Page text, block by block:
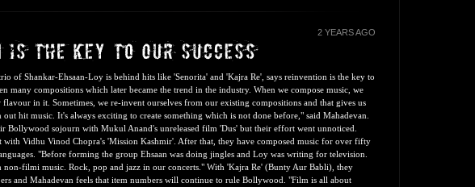
2 YEARS AGO
of Shankar-Ehsaan-Loy is behind hits like 'Senorita' and 'Kajra Re', says reinvention is the key to
many compositions which later became the trend in the industry. When we compose music, we
in it. Sometimes, we re-invent ourselves from our existing compositions and that gives us
hit music. It's always exciting to create something which is not done before," said Mahadevan.
Bollywood sojourn with Mukul Anand's unreleased film 'Dus' but their effort went unnoticed.
Vidhu Vinod Chopra's 'Mission Kashmir'. After that, they have composed music for over fifty
"Before forming the group Ehsaan was doing jingles and Loy was writing for television.
non-filmi music. Rock, pop and jazz in our concerts." With 'Kajra Re' (Bunty Aur Babli), they
and Mahadevan feels that item numbers will continue to rule Bollywood. "Film is all about